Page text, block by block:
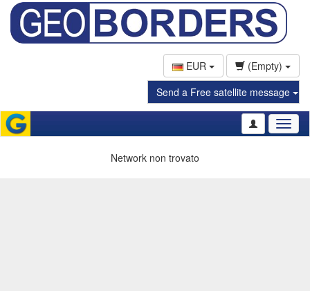
EUR
(Empty)
Send a Free satellite message
Network non trovato